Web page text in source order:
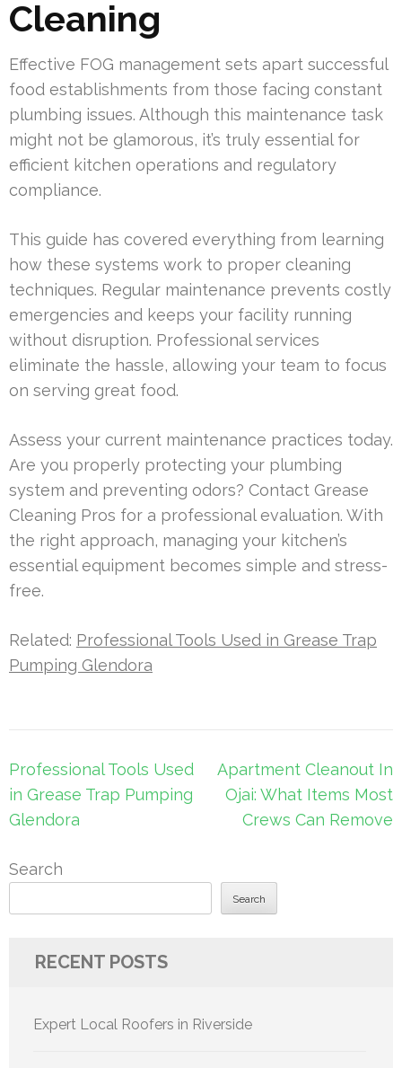
Cleaning
Effective FOG management sets apart successful
food establishments from those facing constant
plumbing issues. Although this maintenance task
might not be glamorous, it’s truly essential for
efficient kitchen operations and regulatory
compliance.
This guide has covered everything from learning
how these systems work to proper cleaning
techniques. Regular maintenance prevents costly
emergencies and keeps your facility running
without disruption. Professional services
eliminate the hassle, allowing your team to focus
on serving great food.
Assess your current maintenance practices today.
Are you properly protecting your plumbing
system and preventing odors? Contact Grease
Cleaning Pros for a professional evaluation. With
the right approach, managing your kitchen’s
essential equipment becomes simple and stress-
free.
Related: Professional Tools Used in Grease Trap
Pumping Glendora
Post
navigation
Professional Tools Used
in Grease Trap Pumping
Glendora
Apartment Cleanout In
Ojai: What Items Most
Crews Can Remove
Search
Search
RECENT POSTS
Expert Local Roofers in Riverside